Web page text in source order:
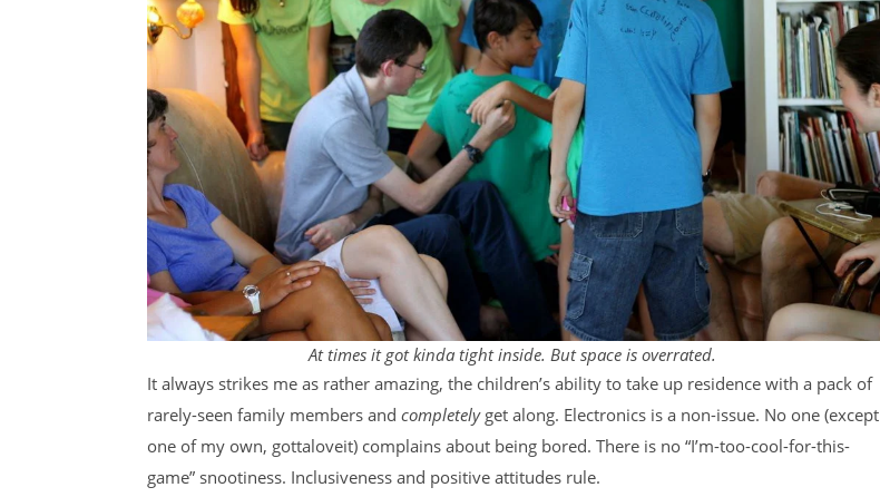
At times it got kinda tight inside. But space is overrated.
It always strikes me as rather amazing, the children’s ability to take up residence with a pack of
rarely-seen family members and completely get along. Electronics is a non-issue. No one (except
one of my own, gottaloveit) complains about being bored. There is no “I’m-too-cool-for-this-
game” snootiness. Inclusiveness and positive attitudes rule.